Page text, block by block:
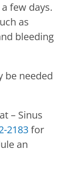
few days.
as
bleeding
be needed
– Sinus
2183for
an